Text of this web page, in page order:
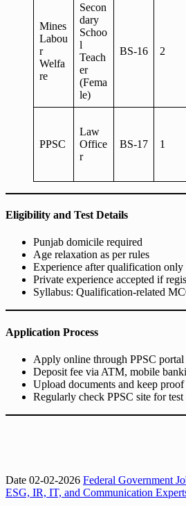
Mines
Labou
r
Welfa
re
Secon
dary
Schoo
l
Teach
er
(Fema
le)
BS-16 2
PPSC
Law
Office
r
BS-17 1
Eligibility and Test Details
Punjab domicile required
Age relaxation as per rules
Experience after qualification only
Private experience accepted if
Syllabus: Qualification-related
Application Process
Apply online through PPSC portal
Deposit fee via ATM, mobile
Upload documents and keep
Regularly check PPSC site for test
Date 02-02-2026 Federal Government
ESG, IR, IT, and Communication